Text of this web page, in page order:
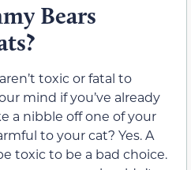
Bears
toxic or fatal to
mind if you’ve already
a nibble off one of your
to your cat? Yes. A
toxic to be a bad choice.